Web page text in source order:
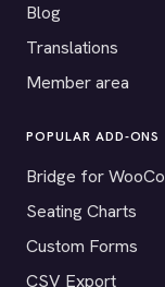
Blog
Translations
Member area
POPULAR ADD-ONS
Bridge for
Seating Charts
Custom Forms
CSV Export